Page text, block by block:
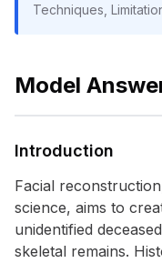
Techniques,
Model
Introduction
Facial
science, aims to
unidentified
skeletal remains.